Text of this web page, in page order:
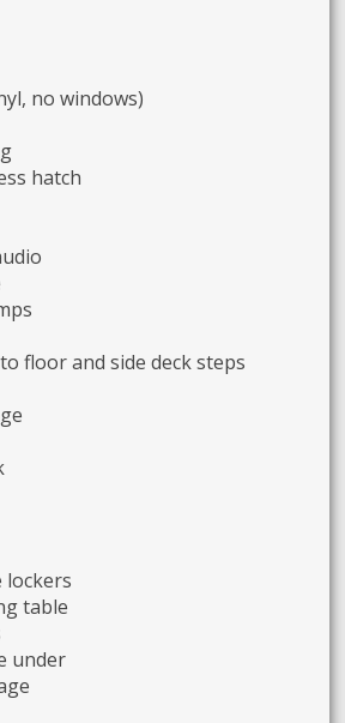
no windows)
hatch
floor and side deck steps
lockers
table
under